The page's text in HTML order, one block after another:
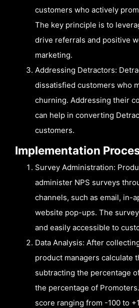
customers who actively
The key principle is to
drive referrals and positive
marketing.
Addressing Detractors:
dissatisfied customers who
churning. Addressing their
can help in converting
customers.
Implementation
Survey Administration:
administer NPS surveys
channels, such as email, in-
website pop-ups. The
and easily accessible to
Data Analysis: After
product managers calculate
subtracting the percentage
the percentage of
score ranging from -100 to